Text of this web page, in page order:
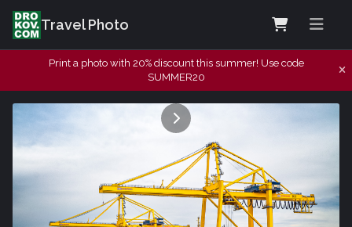
Travel Photo
Print a photo with 20% discount this summer! Use code
SUMMER20